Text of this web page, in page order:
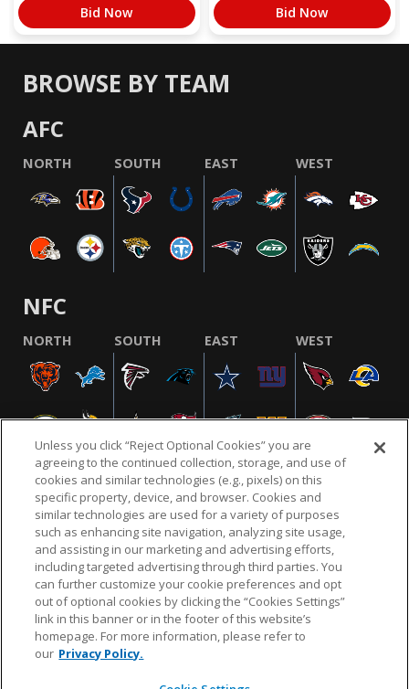
Bid Now Bid Now
BROWSE BY TEAM
AFC
NORTH SOUTH EAST WEST
NFC
NORTH SOUTH EAST WEST
NFL.COM FAQ PRIVACY POLICY TERMS & CONDITIONS
CUSTOMER SERVICE YOUR PRIVACY CHOICES COOKIE SETTINGS
AD CHOICES
© 2026 NFL Enterprises LLC. NFL and the NFL shield
design are registered trademarks of the National
Unless you click “Reject Optional Cookies” you are
agreeing to the continued collection, storage, and use of
cookies and similar technologies (e.g., pixels) on this
specific property, device, and browser. Cookies and
similar technologies are used for a variety of purposes
such as enhancing site navigation, analyzing site usage,
and assisting in our marketing and advertising efforts,
including targeted advertising through third parties. You
can further customize your cookie preferences and opt
out of optional cookies by clicking the “Cookies Settings”
link in this banner or in the footer of this website’s
homepage. For more information, please refer to
our Privacy Policy.